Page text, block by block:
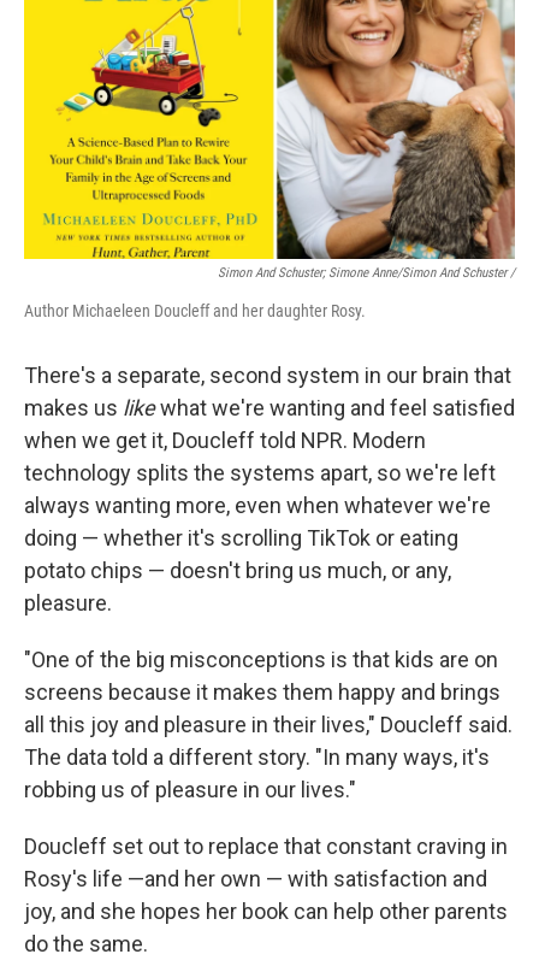
Simon And Schuster; Simone Anne/Simon And Schuster/
Author Michaeleen Doucleff and her daughter Rosy.
There's a separate, second system in our brain that
makes us likewhat we're wanting and feel satisfied
when we get it, Doucleff told NPR. Modern
technology splits the systems apart, so we're left
always wanting more, even when whatever we're
doing — whether it's scrolling TikTok or eating
potato chips — doesn't bring us much, or any,
pleasure.
"One of the big misconceptions is that kids are on
screens because it makes them happy and brings
all this joy and pleasure in their lives," Doucleff said.
The data told a different story. "In many ways, it's
robbing us of pleasure in our lives."
Doucleff set out to replace that constant craving in
Rosy's life —and her own — with satisfaction and
joy, and she hopes her book can help other parents
do the same.